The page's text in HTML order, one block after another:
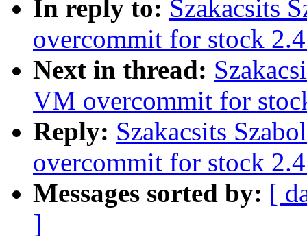
In reply to: Szakacsits
overcommit for stock
Next in thread:
VM overcommit for
Reply: Szakacsits
overcommit for stock
Messages sorted by: [
]